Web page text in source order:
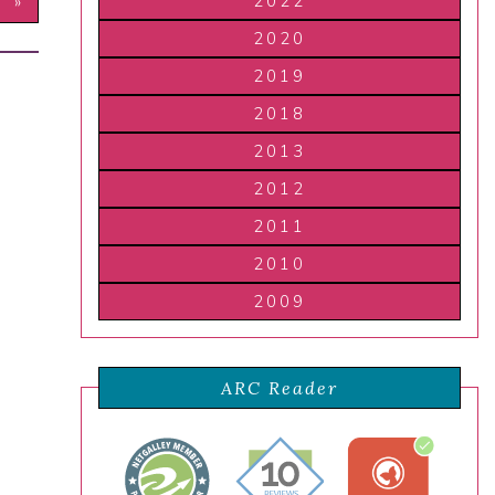
2020
2019
2018
2013
2012
2011
2010
2009
ARC Reader